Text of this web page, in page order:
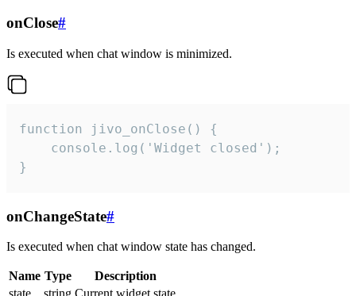
onClose#
Is executed when chat window is minimized.
function jivo_onClose() {
    console.log('Widget closed');
}
onChangeState#
Is executed when chat window state has changed.
Name Type
Description